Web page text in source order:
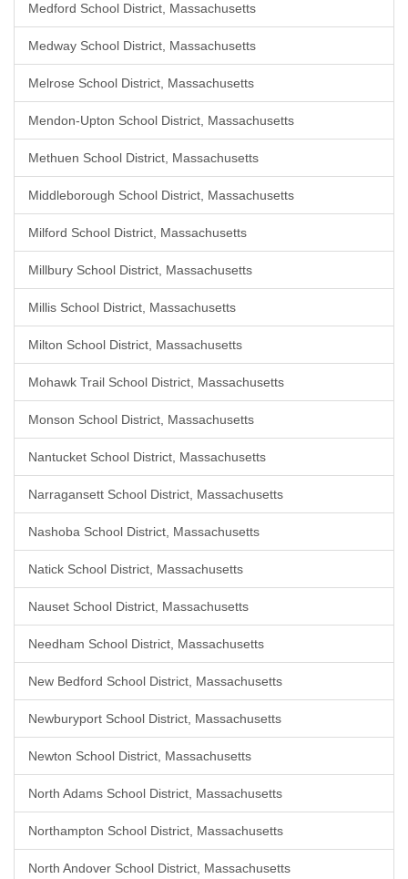
Medford School District, Massachusetts
Medway School District, Massachusetts
Melrose School District, Massachusetts
Mendon-Upton School District, Massachusetts
Methuen School District, Massachusetts
Middleborough School District, Massachusetts
Milford School District, Massachusetts
Millbury School District, Massachusetts
Millis School District, Massachusetts
Milton School District, Massachusetts
Mohawk Trail School District, Massachusetts
Monson School District, Massachusetts
Nantucket School District, Massachusetts
Narragansett School District, Massachusetts
Nashoba School District, Massachusetts
Natick School District, Massachusetts
Nauset School District, Massachusetts
Needham School District, Massachusetts
New Bedford School District, Massachusetts
Newburyport School District, Massachusetts
Newton School District, Massachusetts
North Adams School District, Massachusetts
Northampton School District, Massachusetts
North Andover School District, Massachusetts